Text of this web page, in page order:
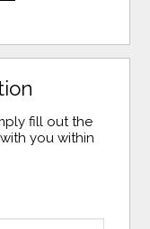
fill out the
you within